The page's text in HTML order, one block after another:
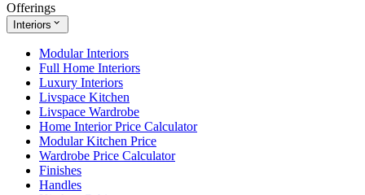
Offerings
Interiors
Modular Interiors
Full Home Interiors
Luxury Interiors
Livspace Kitchen
Livspace Wardrobe
Home Interior Price Calculator
Modular Kitchen Price
Wardrobe Price Calculator
Finishes
Handles